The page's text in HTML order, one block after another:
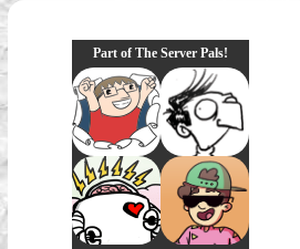
Part of The Server Pals!